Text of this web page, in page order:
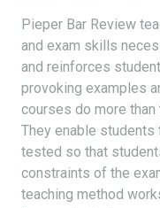
Pieper Bar Review
and exam skills
and reinforces
provoking examples
courses do more
They enable
tested so that
constraints of the
teaching method